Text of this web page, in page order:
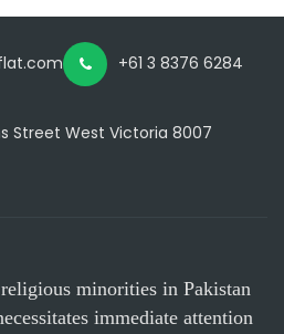
+61 3 8376 6284
Street West Victoria 8007
minorities in Pakistan
immediate attention